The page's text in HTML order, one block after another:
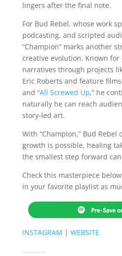
lingers after the final note.
For Bud Rebel, whose work
podcasting, and scripted
“Champion” marks another
creative evolution. Known
narratives through projects
Eric Roberts and feature films
and “All Screwed Up,” he
naturally he can reach
story-led art.
With “Champion,” Bud
growth is possible, healing
the smallest step forward
Check this masterpiece
in your favorite playlist as
INSTAGRAM | WEBSITE